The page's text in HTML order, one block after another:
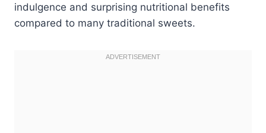
indulgence and surprising nutritional benefits
compared to many traditional sweets.